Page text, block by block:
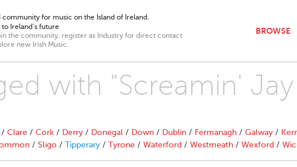
for music on the Island of Ireland.
Ireland’s future
the community, register as Industry for direct contact
new Irish Music.
BROWSE
with "Screamin'
/ Clare / Cork / Derry / Donegal / Down / Dublin / Fermanagh / Galway /
/ Sligo / Tipperary / Tyrone / Waterford / Westmeath / Wexford /